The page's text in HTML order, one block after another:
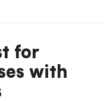
for
with